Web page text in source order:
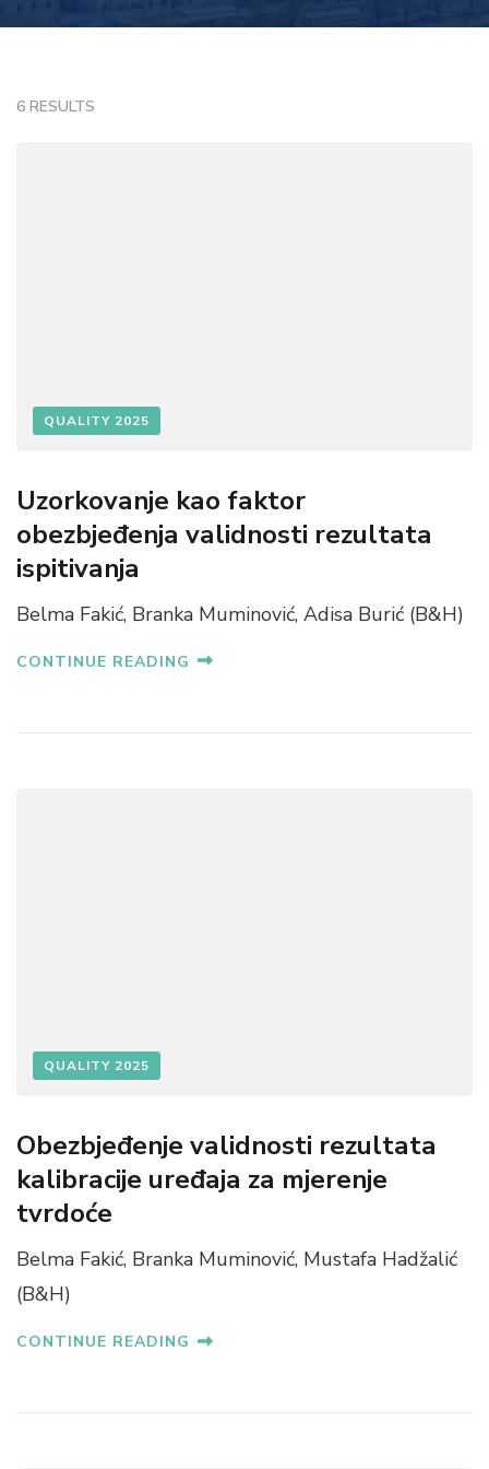
6 RESULTS
QUALITY 2025
Uzorkovanje kao faktor
obezbjeđenja validnosti rezultata
ispitivanja
Belma Fakić, Branka Muminović, Adisa Burić (B&H)
CONTINUE READING
QUALITY 2025
Obezbjeđenje validnosti rezultata
kalibracije uređaja za mjerenje
tvrdoće
Belma Fakić, Branka Muminović, Mustafa Hadžalić
(B&H)
CONTINUE READING